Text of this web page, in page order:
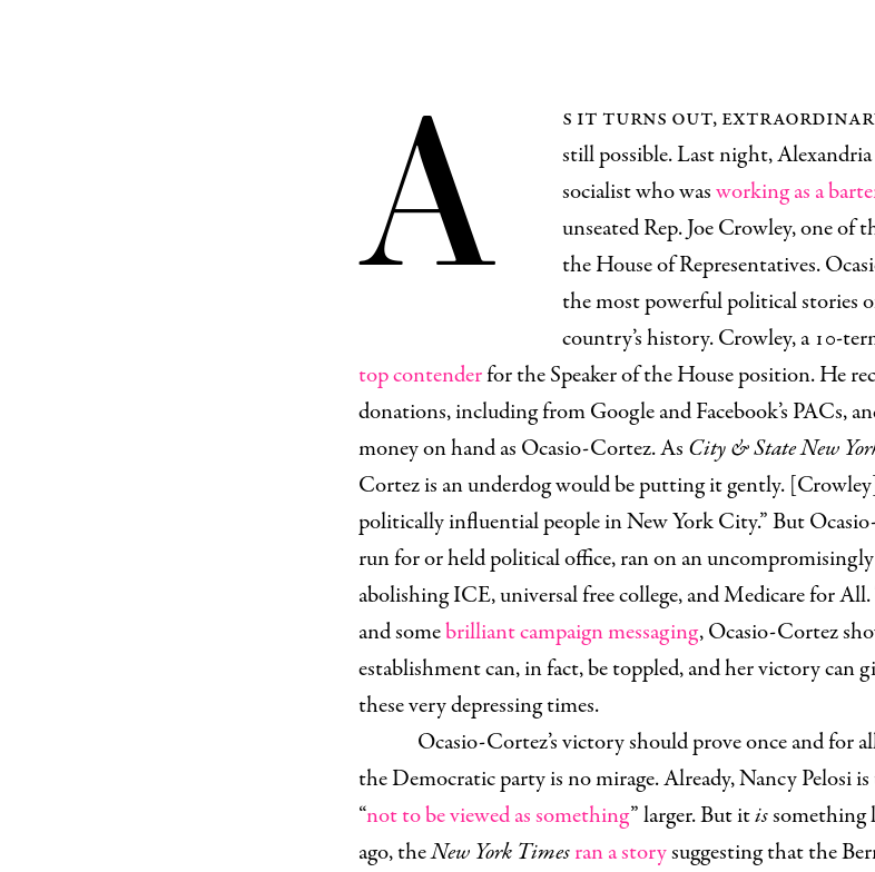
A
s it turns out,
still possible. Last night,
socialist who wasworking as a
unseated Rep. Joe Crowley, one
the House of Representatives.
the most powerful political stories
country’s history. Crowley, a 10-
top contenderfor the Speaker of the House position. He
donations, including from Google and Facebook’s PACs,
money on hand as Ocasio-Cortez. As City & State New
Cortez is an underdog would be putting it gently.
politically influential people in New York City.” But
run for or held political office, ran on an
abolishing ICE, universal free college, and Medicare for
and somebrilliant campaign messaging, Ocasio-Cortez
establishment can, in fact, be toppled, and her victory can
these very depressing times.
Ocasio-Cortez’s victory should prove once and for
the Democratic party is no mirage. Already, Nancy Pelosi
“not to be viewed as something” larger. But itissomething
ago, theNew York Timesran a storysuggesting that the